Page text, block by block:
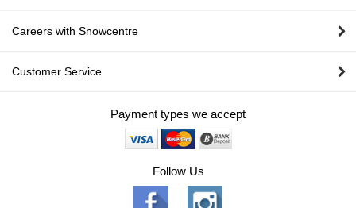
Careers with Snowcentre
Customer Service
Payment types we accept
Follow Us